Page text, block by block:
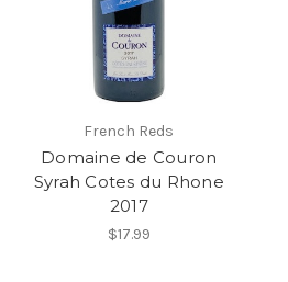
French Reds
Domaine de Couron
Syrah Cotes du Rhone
2017
$17.99